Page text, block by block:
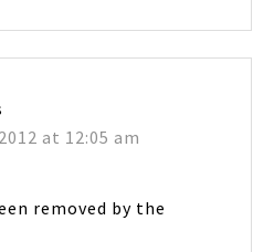
at 12:05 am
removed by the